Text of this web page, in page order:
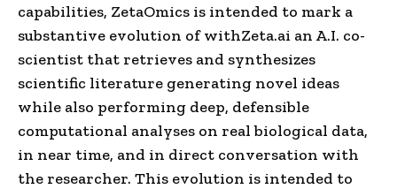
capabilities, ZetaOmics is intended to mark a
substantive evolution of withZeta.ai an A.I. co-
scientist that retrieves and synthesizes
scientific literature generating novel ideas
while also performing deep, defensible
computational analyses on real biological data,
in near time, and in direct conversation with
the researcher. This evolution is intended to